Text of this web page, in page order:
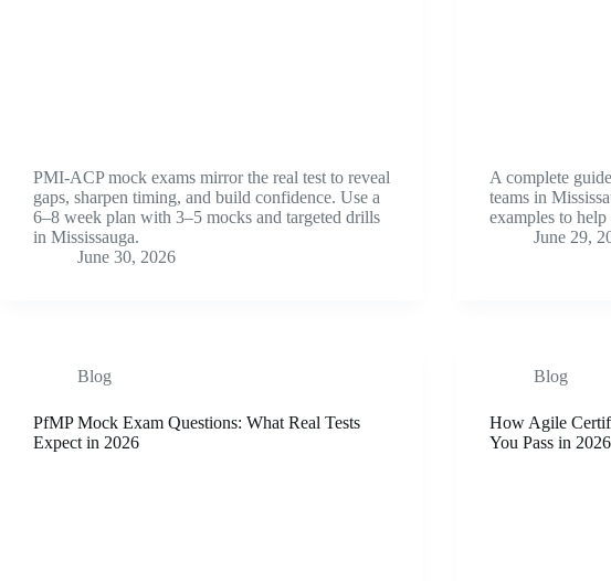
PMI-ACP mock exams mirror the real test to reveal
gaps, sharpen timing, and build confidence. Use a
6–8 week plan with 3–5 mocks and targeted drills
in Mississauga.
June 30, 2026
A complete
teams in
examples to
June 29,
Blog
PfMP Mock Exam Questions: What Real Tests
Expect in 2026
Blog
How Agile
You Pass in 2026